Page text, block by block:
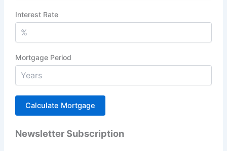
Interest Rate
Mortgage Period
Newsletter Subscription